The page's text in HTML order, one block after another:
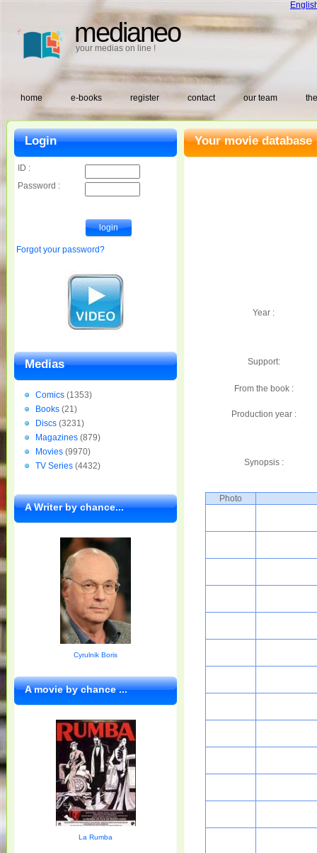
medianeo
your medias on line !
home e-books register contact our team
Your movie database
Year :
Support:
From the book :
Production year :
Synopsis :
Photo
Login
ID :
Password :
Forgot your password?
Medias
Comics (1353)
Books (21)
Discs (3231)
Magazines (879)
Movies (9970)
TV Series (4432)
A Writer by chance...
Cyrulnik Boris
A movie by chance ...
La Rumba